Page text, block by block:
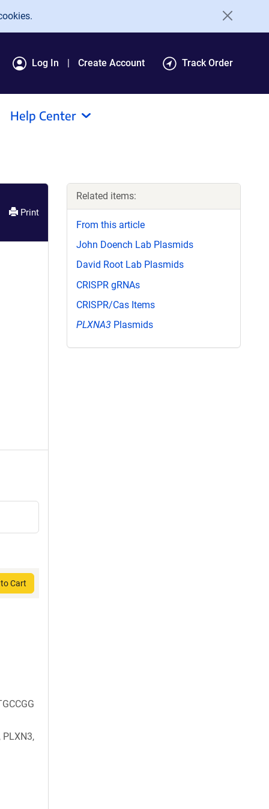
Log In Create Account Track Order
Help Center
Print
Cart
PLXN3,
Related items:
From this article
John Doench Lab Plasmids
David Root Lab Plasmids
CRISPR gRNAs
CRISPR/Cas Items
PLXNA3 Plasmids